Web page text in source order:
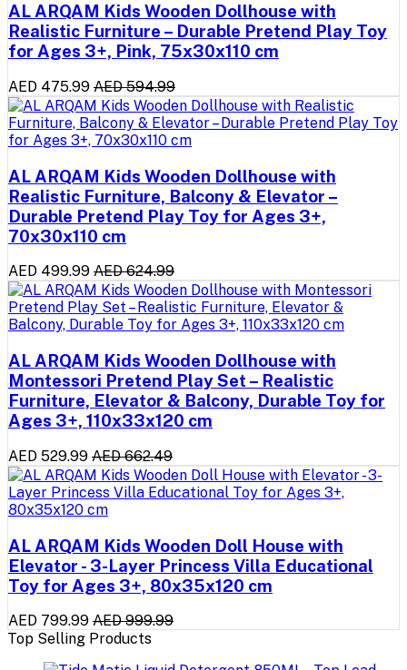
AL ARQAM Kids Wooden Dollhouse with
Realistic Furniture – Durable Pretend Play Toy
for Ages 3+, Pink, 75x30x110 cm
AED 475.99 AED 594.99
AL ARQAM Kids Wooden Dollhouse with
Realistic Furniture, Balcony & Elevator –
Durable Pretend Play Toy for Ages 3+,
70x30x110 cm
AED 499.99 AED 624.99
AL ARQAM Kids Wooden Dollhouse with
Montessori Pretend Play Set – Realistic
Furniture, Elevator & Balcony, Durable Toy for
Ages 3+, 110x33x120 cm
AED 529.99 AED 662.49
AL ARQAM Kids Wooden Doll House with
Elevator - 3-Layer Princess Villa Educational
Toy for Ages 3+, 80x35x120 cm
AED 799.99 AED 999.99
Top Selling Products